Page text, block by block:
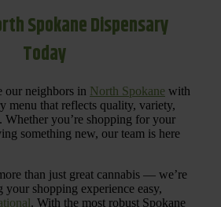
Spokane Dispensary
Today
our neighbors in North Spokane with
menu that reflects quality, variety,
Whether you’re shopping for your
something new, our team is here
than just great cannabis — we’re
your shopping experience easy,
. With the most robust Spokane